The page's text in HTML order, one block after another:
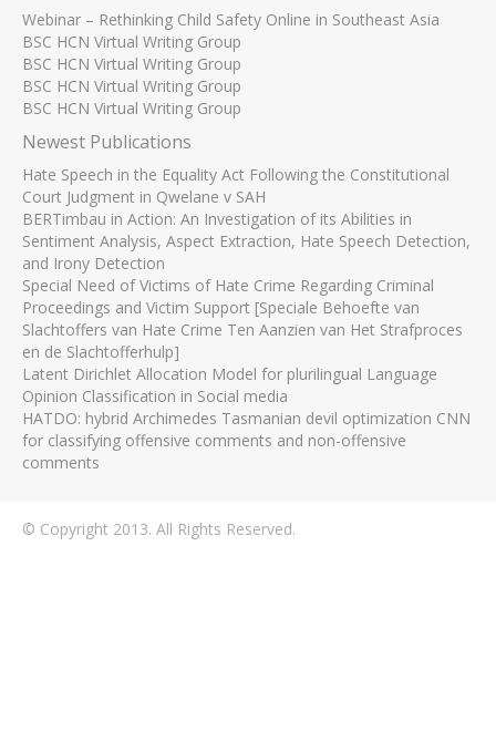
Webinar – Rethinking Child Safety Online in Southeast Asia
BSC HCN Virtual Writing Group
BSC HCN Virtual Writing Group
BSC HCN Virtual Writing Group
BSC HCN Virtual Writing Group
Newest Publications
Hate Speech in the Equality Act Following the Constitutional
Court Judgment in Qwelane v SAH
BERTimbau in Action: An Investigation of its Abilities in
Sentiment Analysis, Aspect Extraction, Hate Speech Detection,
and Irony Detection
Special Need of Victims of Hate Crime Regarding Criminal
Proceedings and Victim Support [Speciale Behoefte van
Slachtoffers van Hate Crime Ten Aanzien van Het Strafproces
en de Slachtofferhulp]
Latent Dirichlet Allocation Model for plurilingual Language
Opinion Classification in Social media
HATDO: hybrid Archimedes Tasmanian devil optimization CNN
for classifying offensive comments and non-offensive
comments
© Copyright 2013. All Rights Reserved.